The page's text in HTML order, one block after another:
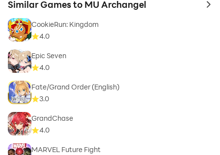
Similar Games to MU Archangel to
CookieRun: Kingdom
4.0
Epic Seven
4.0
Fate/Grand Order (English)
3.0
GrandChase
4.0
MARVEL Future Fight